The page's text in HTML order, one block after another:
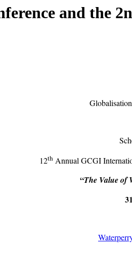
and the
12th Annual GCGI
“The Value of